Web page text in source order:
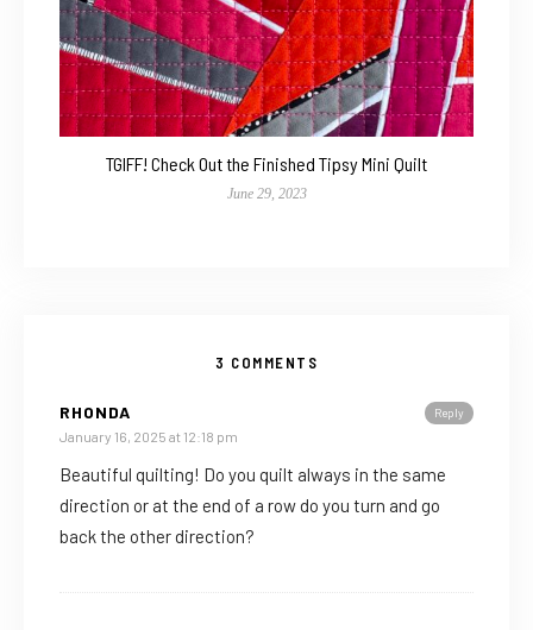
TGIFF! Check Out the Finished Tipsy Mini Quilt
June 29, 2023
3 COMMENTS
Reply
RHONDA
January 16, 2025 at 12:18 pm
Beautiful quilting! Do you quilt always in the same
direction or at the end of a row do you turn and go
back the other direction?